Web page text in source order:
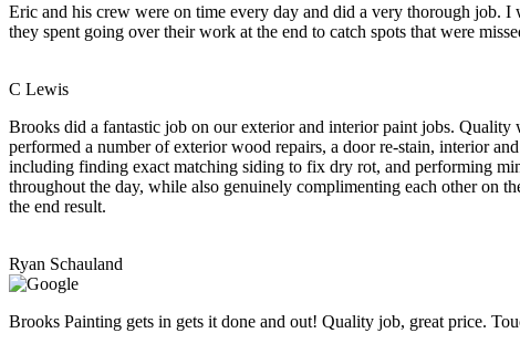
Eric and his crew were on time every day and did a very thorough job.
they spent going over their work at the end to catch spots that were
C Lewis
Brooks did a fantastic job on our exterior and interior paint jobs. Quality
performed a number of exterior wood repairs, a door re-stain, interior
including finding exact matching siding to fix dry rot, and performing
throughout the day, while also genuinely complimenting each other on
the end result.
Ryan Schauland
Brooks Painting gets in gets it done and out! Quality job, great price.